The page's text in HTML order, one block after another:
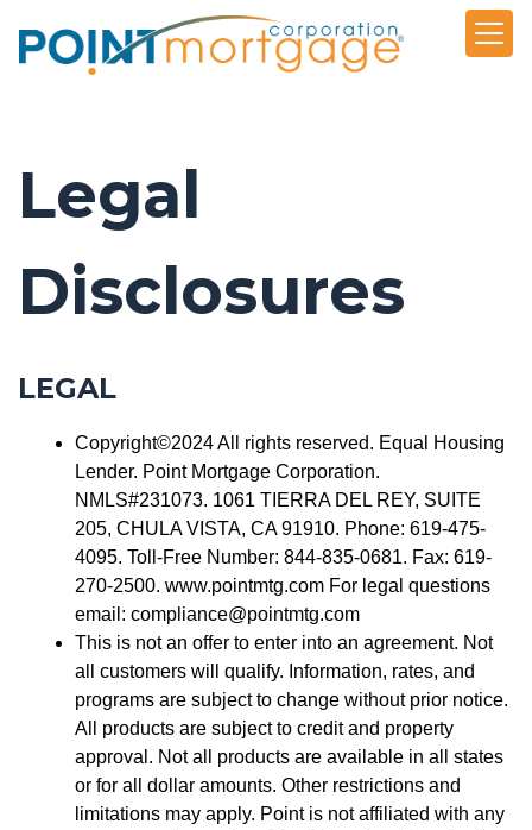
Legal
Disclosures
LEGAL
Copyright©2024 All rights reserved. Equal Housing
Lender. Point Mortgage Corporation.
NMLS#231073. 1061 TIERRA DEL REY, SUITE
205, CHULA VISTA, CA 91910. Phone: 619-475-
4095. Toll-Free Number: 844-835-0681. Fax: 619-
270-2500. www.pointmtg.com For legal questions
email: compliance@pointmtg.com
This is not an offer to enter into an agreement. Not
all customers will qualify. Information, rates, and
programs are subject to change without prior notice.
All products are subject to credit and property
approval. Not all products are available in all states
or for all dollar amounts. Other restrictions and
limitations may apply. Point is not affiliated with any